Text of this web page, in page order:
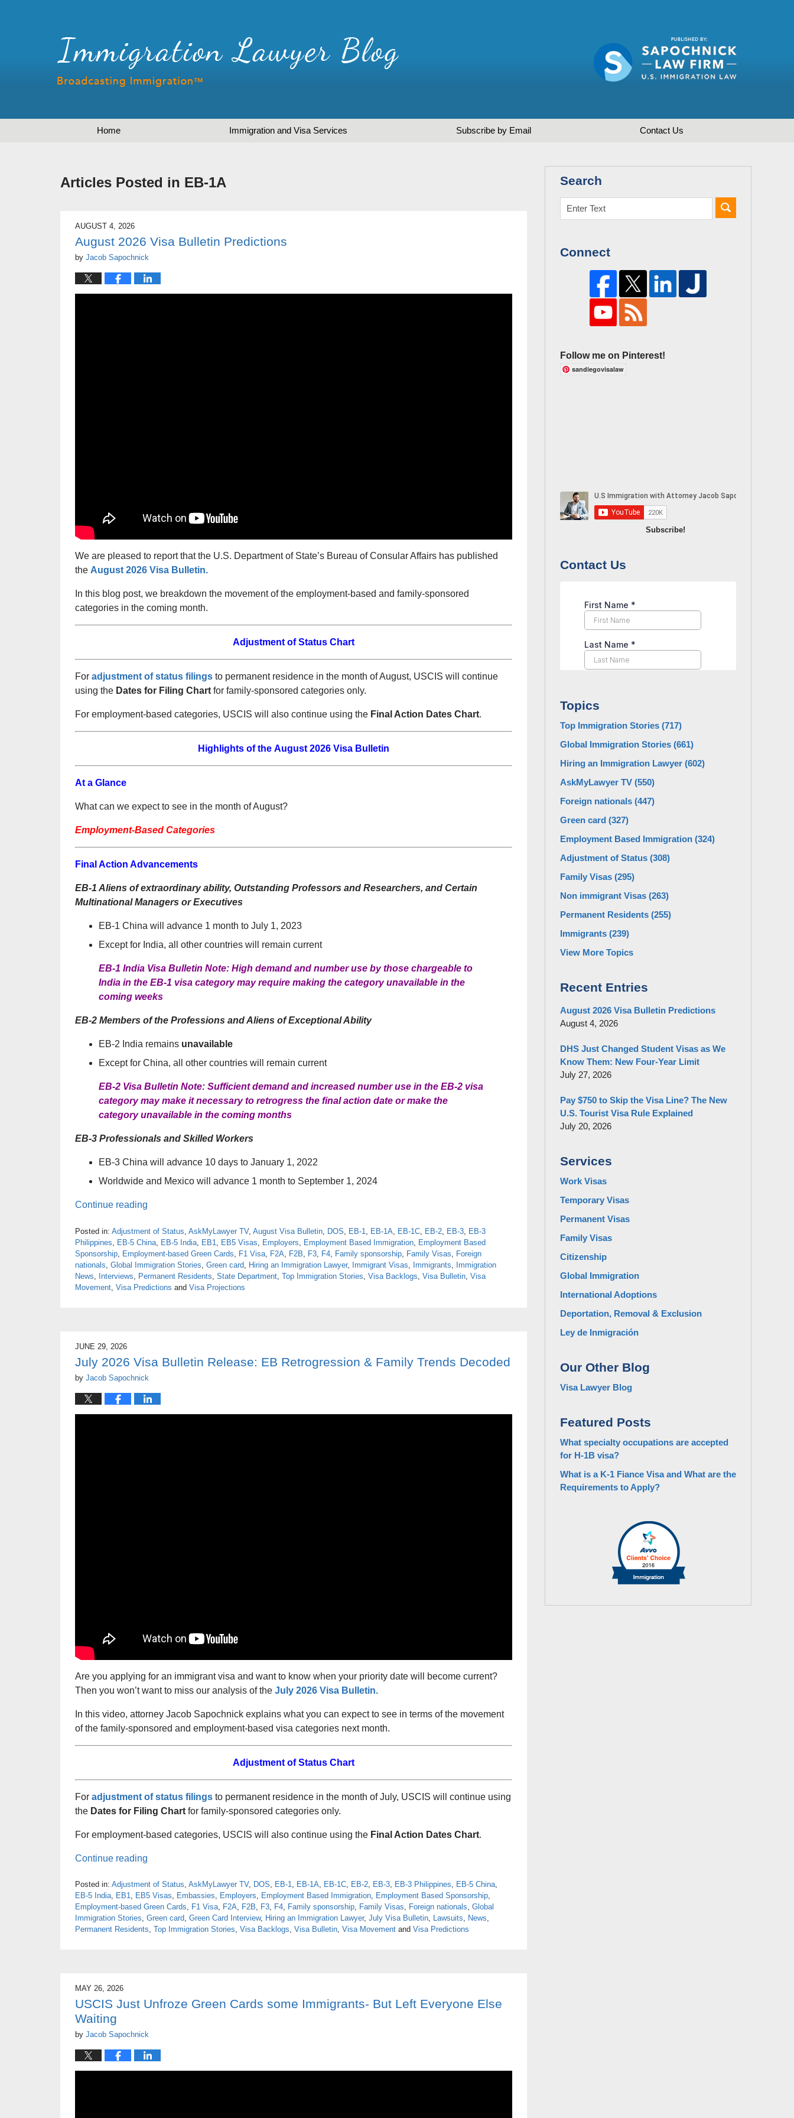
Home Immigration and Visa Services Subscribe by Email Contact Us
Articles Posted in EB-1A
AUGUST 4, 2026
August 2026 Visa Bulletin Predictions
by Jacob Sapochnick
We are pleased to report that the U.S. Department of State’s Bureau of Consular Affairs has published
the August 2026 Visa Bulletin.
In this blog post, we breakdown the movement of the employment-based and family-sponsored
categories in the coming month.
Adjustment of Status Chart
For adjustment of status filings to permanent residence in the month of August, USCIS will continue
using the Dates for Filing Chart for family-sponsored categories only.
For employment-based categories, USCIS will also continue using the Final Action Dates Chart.
Highlights of the August 2026 Visa Bulletin
At a Glance
What can we expect to see in the month of August?
Employment-Based Categories
Final Action Advancements
EB-1 Aliens of extraordinary ability, Outstanding Professors and Researchers, and Certain
Multinational Managers or Executives
EB-1 China will advance 1 month to July 1, 2023
Except for India, all other countries will remain current
EB-1 India Visa Bulletin Note: High demand and number use by those chargeable to
India in the EB-1 visa category may require making the category unavailable in the
coming weeks
EB-2 Members of the Professions and Aliens of Exceptional Ability
EB-2 India remains unavailable
Except for China, all other countries will remain current
EB-2 Visa Bulletin Note: Sufficient demand and increased number use in the EB-2 visa
category may make it necessary to retrogress the final action date or make the
category unavailable in the coming months
EB-3 Professionals and Skilled Workers
EB-3 China will advance 10 days to January 1, 2022
Worldwide and Mexico will advance 1 month to September 1, 2024
Continue reading
Posted in: Adjustment of Status AskMyLawyer TV, August Visa Bulletin DOS EB-1 EB-1A EB-1C EB-2 EB-3
EB-3
Philippines
EB-5 China EB-5 India EB1 EB5 Visas Employers Employment Based Immigration
Employment Based
Sponsorship
Employment-based Green Cards F1 Visa F2A F2B F3 F4 Family sponsorship Family Visas
Foreign
nationals Global Immigration Stories Green card Hiring an Immigration Lawyer, Immigrant Visas Immigrants
Immigration
News
Interviews Permanent Residents State Department Top Immigration Stories Visa Backlogs Visa Bulletin Visa
Movement Visa Predictions and Visa Projections
JUNE 29, 2026
July 2026 Visa Bulletin Release: EB Retrogression & Family Trends Decoded
by Jacob Sapochnick
Are you applying for an immigrant visa and want to know when your priority date will become current?
Then you won’t want to miss our analysis of the July 2026 Visa Bulletin.
In this video, attorney Jacob Sapochnick explains what you can expect to see in terms of the movement
of the family-sponsored and employment-based visa categories next month.
Adjustment of Status Chart
For adjustment of status filings to permanent residence in the month of July, USCIS will continue using
the Dates for Filing Chart for family-sponsored categories only.
For employment-based categories, USCIS will also continue using the Final Action Dates Chart.
Continue reading
Posted in: Adjustment of Status, AskMyLawyer TV, DOS, EB-1, EB-1A, EB-1C, EB-2, EB-3, EB-3 Philippines, EB-5 China,
EB-5 India, EB1, EB5 Visas, Embassies, Employers, Employment Based Immigration, Employment Based Sponsorship,
Employment-based Green Cards, F1 Visa, F2A, F2B, F3, F4, Family sponsorship, Family Visas, Foreign nationals, Global
Immigration Stories, Green card, Green Card Interview, Hiring an Immigration Lawyer, July Visa Bulletin, Lawsuits, News,
Permanent Residents, Top Immigration Stories, Visa Backlogs, Visa Bulletin, Visa Movement and Visa Predictions
MAY 26, 2026
USCIS Just Unfroze Green Cards some Immigrants- But Left Everyone Else
Waiting
by Jacob Sapochnick
Search
Connect
Follow me on Pinterest!
sandiegovisalaw
Subscribe!
Contact Us
Topics
Top Immigration Stories (717)
Global Immigration Stories (661)
Hiring an Immigration Lawyer (602)
AskMyLawyer TV (550)
Foreign nationals (447)
Green card (327)
Employment Based Immigration (324)
Adjustment of Status (308)
Family Visas (295)
Non immigrant Visas (263)
Permanent Residents (255)
Immigrants (239)
View More Topics
Recent Entries
August 2026 Visa Bulletin Predictions
August 4, 2026
DHS Just Changed Student Visas as We
Know Them: New Four-Year Limit
July 27, 2026
Pay $750 to Skip the Visa Line? The New
U.S. Tourist Visa Rule Explained
July 20, 2026
Services
Work Visas
Temporary Visas
Permanent Visas
Family Visas
Citizenship
Global Immigration
International Adoptions
Deportation, Removal & Exclusion
Ley de Inmigración
Our Other Blog
Visa Lawyer Blog
Featured Posts
What specialty occupations are accepted
for H-1B visa?
What is a K-1 Fiance Visa and What are the
Requirements to Apply?